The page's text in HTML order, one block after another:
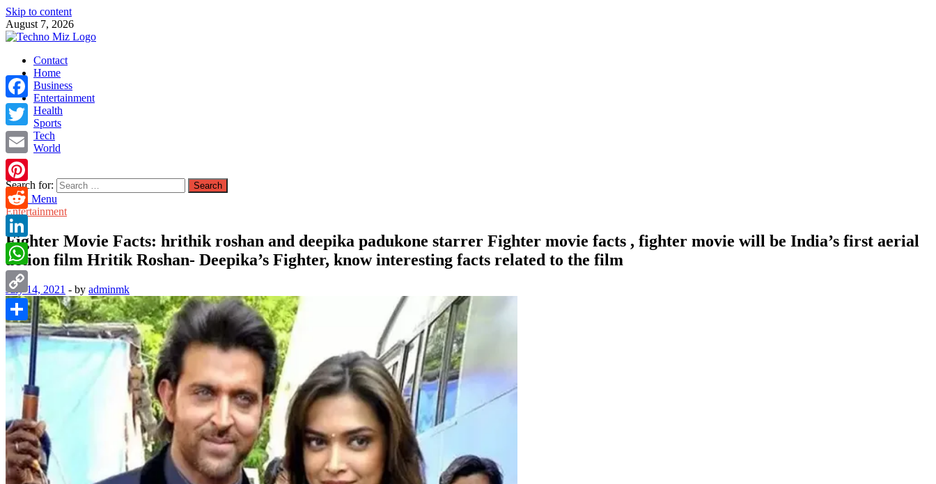
Skip to content
August 7, 2026
TechnoMiz
Latest News Around The World
Contact
Home
Business
Entertainment
Health
Sports
Tech
World
Search for:
Main Menu
Entertainment
Fighter Movie Facts: hrithik roshan and deepika padukone starrer Fighter movie facts , fighter movie will be India’s first aerial
action film Hritik Roshan- Deepika’s Fighter, know interesting facts related to the film
July 14, 2021 - by adminmk
Facebook
Twitter
Email
Pinterest
Reddit
LinkedIn
WhatsApp
Copy
Link
Share